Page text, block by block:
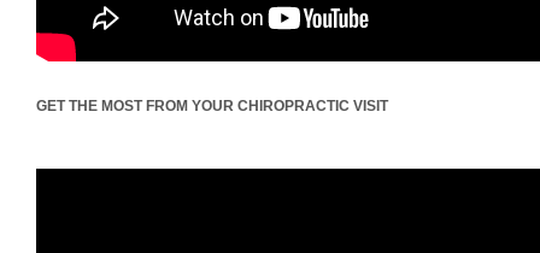
GET THE MOST FROM YOUR CHIROPRACTIC VISIT